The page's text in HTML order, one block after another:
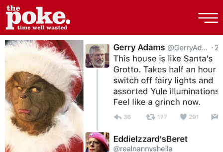
The Poke